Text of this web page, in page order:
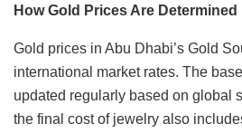
How Gold Prices Are
Gold prices in Abu Dhabi’s Gold
international market rates. The
updated regularly based on global
the final cost of jewelry also